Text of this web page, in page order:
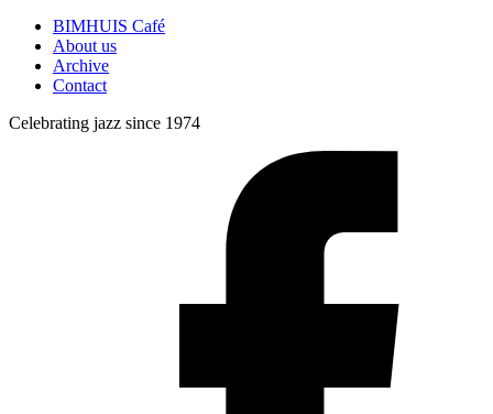
BIMHUIS Café
About us
Archive
Contact
Celebrating jazz since 1974